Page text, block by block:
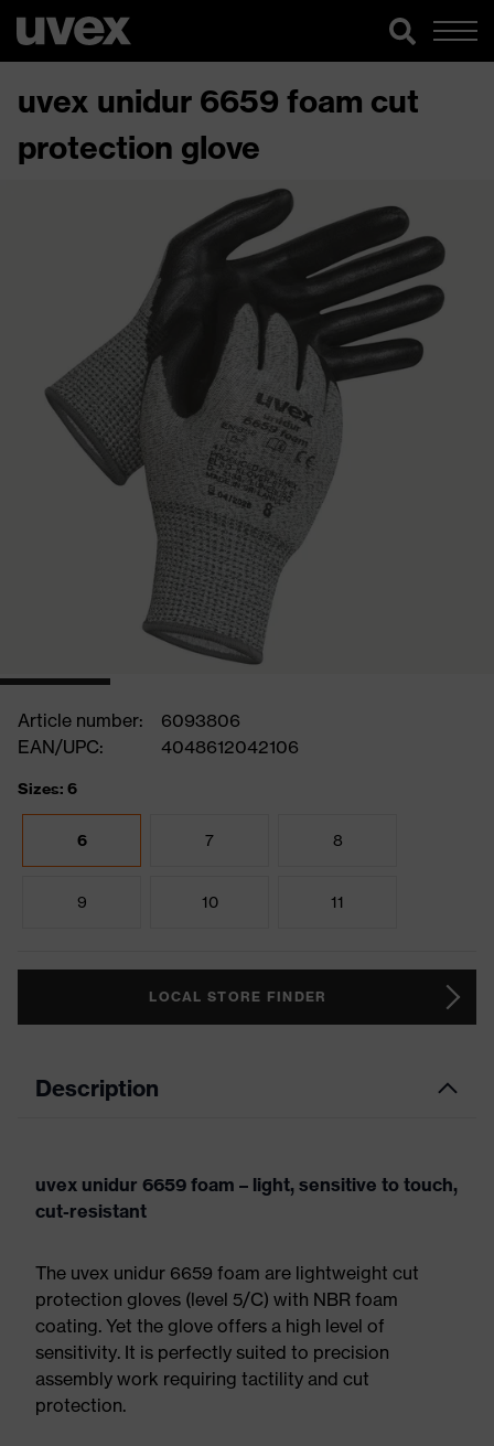
uvex unidur 6659 foam cut
protection glove
Article number:
6093806
EAN/UPC:
4048612042106
Sizes: 6
6 7 8
9 10 11
LOCAL STORE FINDER
Description
uvex unidur 6659 foam – light, sensitive to touch,
cut-resistant
The uvex unidur 6659 foam are lightweight cut
protection gloves (level 5/C) with NBR foam
coating. Yet the glove offers a high level of
sensitivity. It is perfectly suited to precision
assembly work requiring tactility and cut
protection.